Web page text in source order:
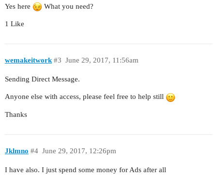
Yes here What you need?
1 Like
wemakeitwork June 29, 2017, 11:56am
#3
Sending Direct Message.
Anyone else with access, please feel free to help still
Thanks
Jklmno June 29, 2017, 12:26pm
#4
I have also. I just spend some money for Ads after all